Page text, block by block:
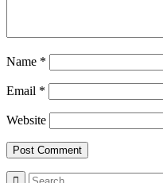
Name *
Email *
Website